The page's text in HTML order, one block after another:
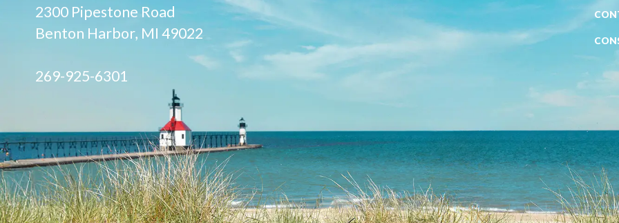
2300 Pipestone Road
Benton Harbor, MI 49022
269-925-6301